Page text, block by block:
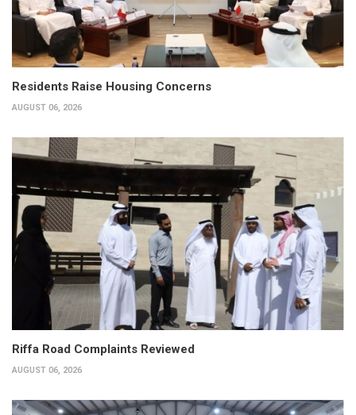
Residents Raise Housing Concerns
AUGUST 06, 2026
Riffa Road Complaints Reviewed
AUGUST 06, 2026